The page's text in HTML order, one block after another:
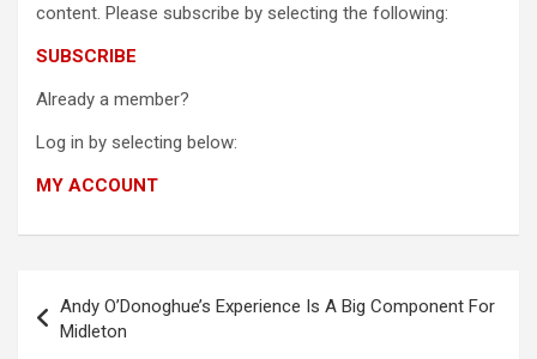
content. Please subscribe by selecting the following:
SUBSCRIBE
Already a member?
Log in by selecting below:
MY ACCOUNT
navigation
Andy O’Donoghue’s Experience Is A Big Component For
Midleton